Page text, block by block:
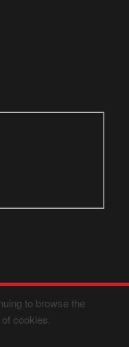
to browse the
cookies.